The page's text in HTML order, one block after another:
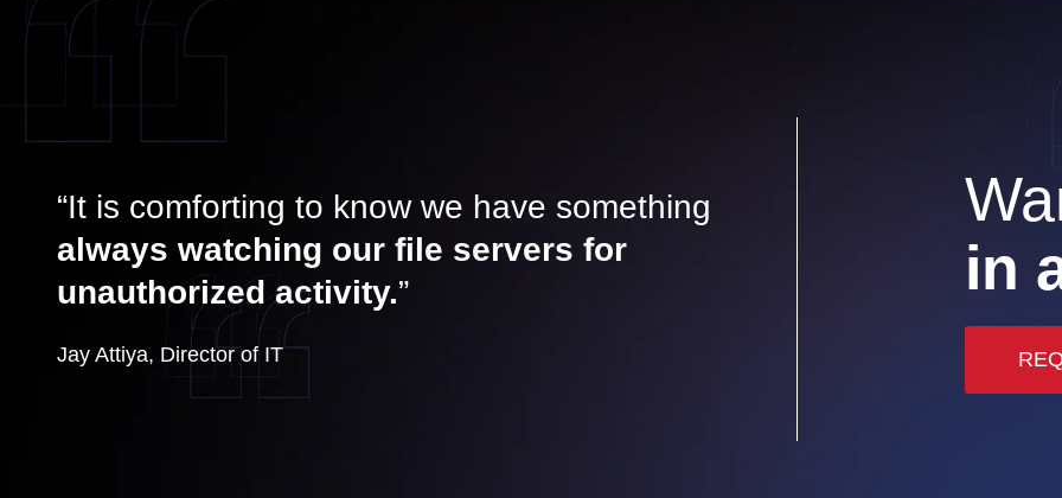
“It is comforting to know we have something
always watching our file servers for
unauthorized activity.”
Jay Attiya, Director of IT
in